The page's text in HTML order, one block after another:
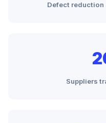
Defect
Suppliers